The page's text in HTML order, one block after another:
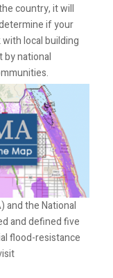
country, it will
if your
local building
by national
and the National
and defined five
flood-resistance